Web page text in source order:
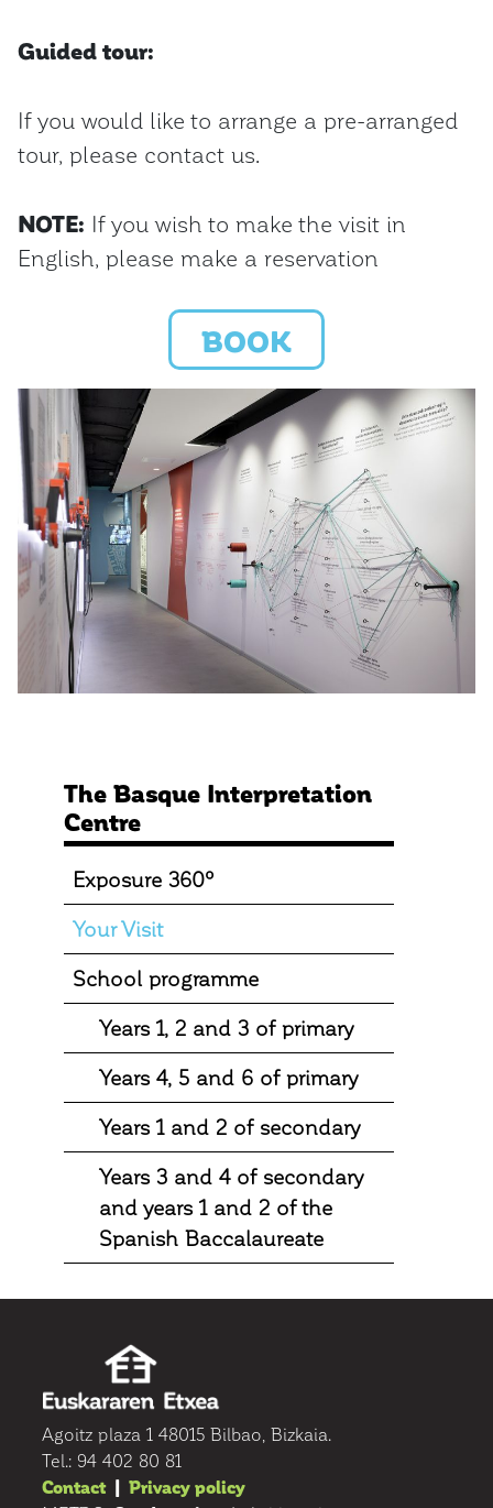
The Basque Interpretation
Centre
Exposure 360º
Your Visit
School programme
Years 1, 2 and 3 of primary
Years 4, 5 and 6 of primary
Years 1 and 2 of secondary
Years 3 and 4 of secondary
and years 1 and 2 of the
Spanish Baccalaureate
Guided tour:
If you would like to arrange a pre-arranged
tour, please contact us.
NOTE: If you wish to make the visit in
English, please make a reservation
BOOK
Agoitz plaza 1 48015 Bilbao, Bizkaia.
Tel.: 94 402 80 81
Contact| Privacy policy